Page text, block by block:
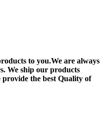
to you.We are always
We ship our products
the best Quality of